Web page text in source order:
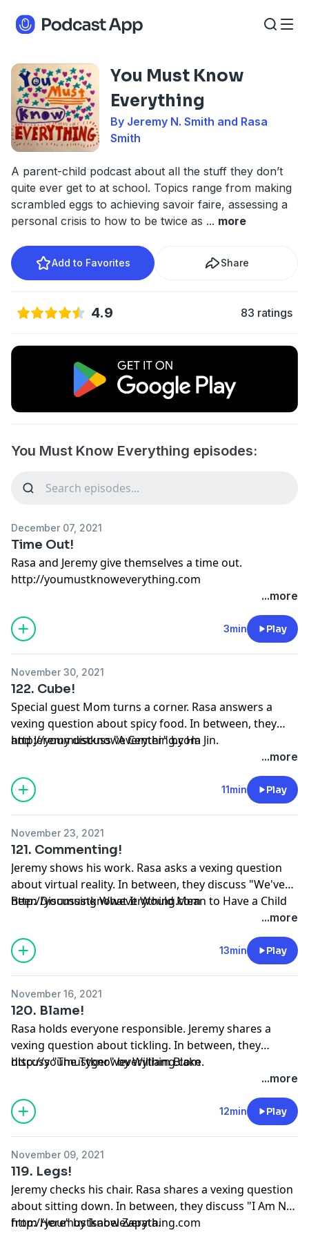
You Must Know
Everything
By Jeremy N. Smith and Rasa
Smith
A parent-child podcast about all the stuff they don’t
quite ever get to at school. Topics range from making
scrambled eggs to achieving savoir faire, assessing a
personal crisis to how to be twice as ... more
Add to Favorites Share
4.9 83 ratings
You Must Know Everything episodes:
December 07, 2021
Time Out!
Rasa and Jeremy give themselves a time out.
http://youmustknoweverything.com
...more
3min Play
November 30, 2021
122. Cube!
Special guest Mom turns a corner. Rasa answers a
vexing question about spicy food. In between, they
and Jeremy discuss "A Center" by Ha Jin.
http://youmustknoweverything.com
...more
11min Play
November 23, 2021
121. Commenting!
Jeremy shows his work. Rasa asks a vexing question
about virtual reality. In between, they discuss "We've
Been Discussing What It Would Mean to Have a Child
http://youmustknoweverything.com
...more
13min Play
November 16, 2021
120. Blame!
Rasa holds everyone responsible. Jeremy shares a
vexing question about tickling. In between, they
discuss "The Tyger" by William Blake.
http://youmustknoweverything.com
...more
12min Play
November 09, 2021
119. Legs!
Jeremy checks his chair. Rasa shares a vexing question
about sitting down. In between, they discuss "I Am Not
from Here" by Isabel Zapata.
http://youmustknoweverything.com